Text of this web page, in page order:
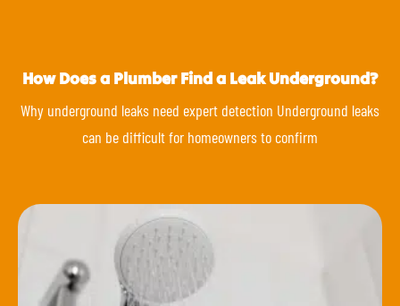
How Does a Plumber Find a Leak Underground?
Why underground leaks need expert detection Underground leaks
can be difficult for homeowners to confirm